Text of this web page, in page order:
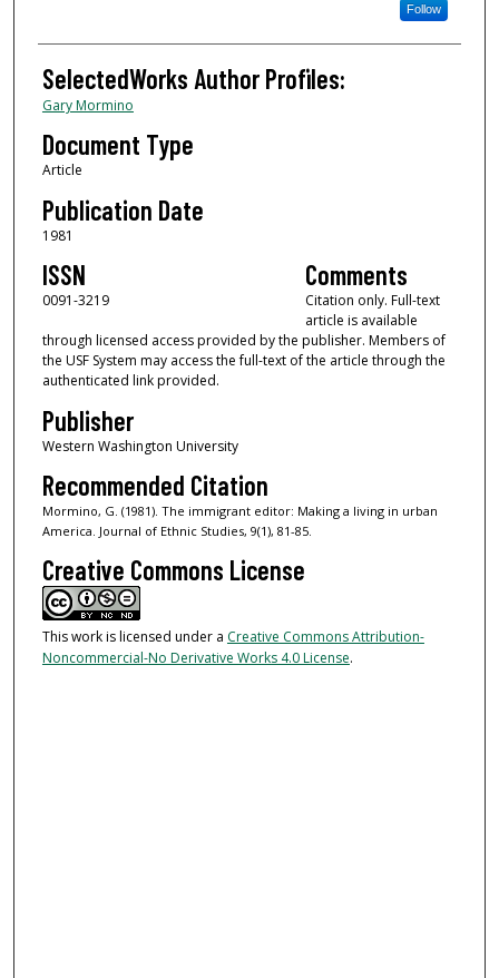
Follow
SelectedWorks Author Profiles:
Gary Mormino
Document Type
Article
Publication Date
1981
ISSN
0091-3219
Comments
Citation only. Full-text
article is available
through licensed access provided by the publisher. Members of
the USF System may access the full-text of the article through the
authenticated link provided.
Publisher
Western Washington University
Recommended Citation
Mormino, G. (1981). The immigrant editor: Making a living in urban
America. Journal of Ethnic Studies, 9(1), 81-85.
Creative Commons License
This work is licensed under a Creative Commons Attribution-
Noncommercial-No Derivative Works 4.0 License.